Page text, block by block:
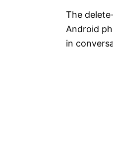
The
Android
in